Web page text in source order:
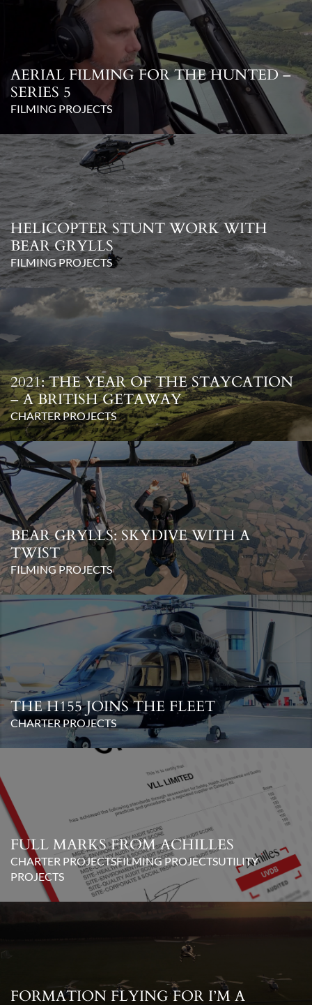
AERIAL FILMING FOR THE HUNTED –
SERIES 5
FILMING PROJECTS
HELICOPTER STUNT WORK WITH
BEAR GRYLLS
FILMING PROJECTS
2021: THE YEAR OF THE STAYCATION
– A BRITISH GETAWAY
CHARTER PROJECTS
BEAR GRYLLS: SKYDIVE WITH A
TWIST
FILMING PROJECTS
THE H155 JOINS THE FLEET
CHARTER PROJECTS
FULL MARKS FROM ACHILLES
CHARTER PROJECTSFILMING PROJECTSUTILITY
PROJECTS
FORMATION FLYING FOR I’M A